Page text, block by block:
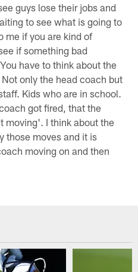
guys lose their jobs and
to see what is going to
me if you are kind of
if something bad
have to think about the
only the head coach but
Kids who are in school.
got fired, that the
moving'. I think about the
those moves and it is
moving on and then